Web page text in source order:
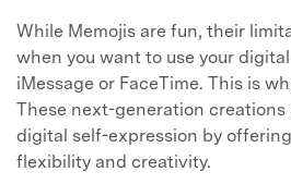
While Memojis are fun, their
when you want to use your
iMessage or FaceTime. This is
These next-generation
digital self-expression by
flexibility and creativity.